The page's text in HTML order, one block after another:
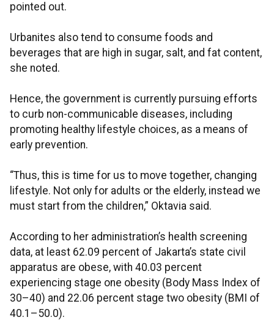
pointed out.
Urbanites also tend to consume foods and
beverages that are high in sugar, salt, and fat content,
she noted.
Hence, the government is currently pursuing efforts
to curb non-communicable diseases, including
promoting healthy lifestyle choices, as a means of
early prevention.
“Thus, this is time for us to move together, changing
lifestyle. Not only for adults or the elderly, instead we
must start from the children,” Oktavia said.
According to her administration’s health screening
data, at least 62.09 percent of Jakarta’s state civil
apparatus are obese, with 40.03 percent
experiencing stage one obesity (Body Mass Index of
30–40) and 22.06 percent stage two obesity (BMI of
40.1–50.0).